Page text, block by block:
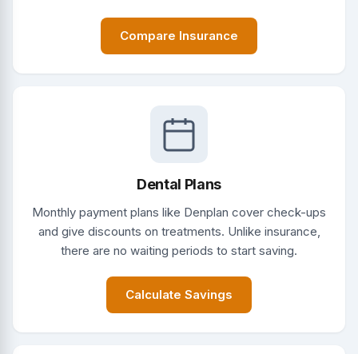
Compare Insurance
Dental Plans
Monthly payment plans like Denplan cover check-ups
and give discounts on treatments. Unlike insurance,
there are no waiting periods to start saving.
Calculate Savings